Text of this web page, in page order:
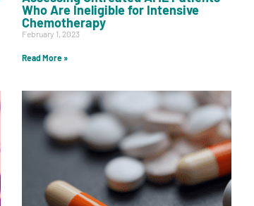
Who Are Ineligible for Intensive
Chemotherapy
February 1, 2023
Read More »